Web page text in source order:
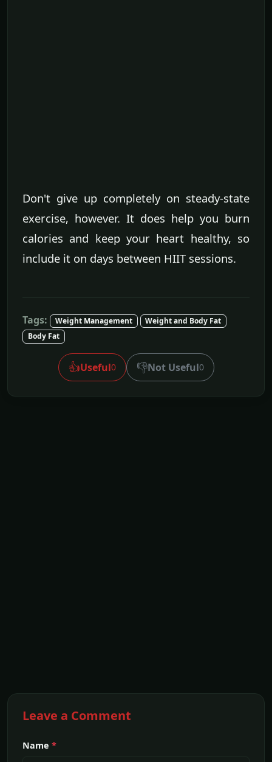
Don't give up completely on steady-state
exercise, however. It does help you burn
calories and keep your heart healthy, so
include it on days between HIIT sessions.
Tags: Weight Management
Weight and Body Fat
Body Fat
👍Useful0 👎Not Useful0
Leave a Comment
Name *